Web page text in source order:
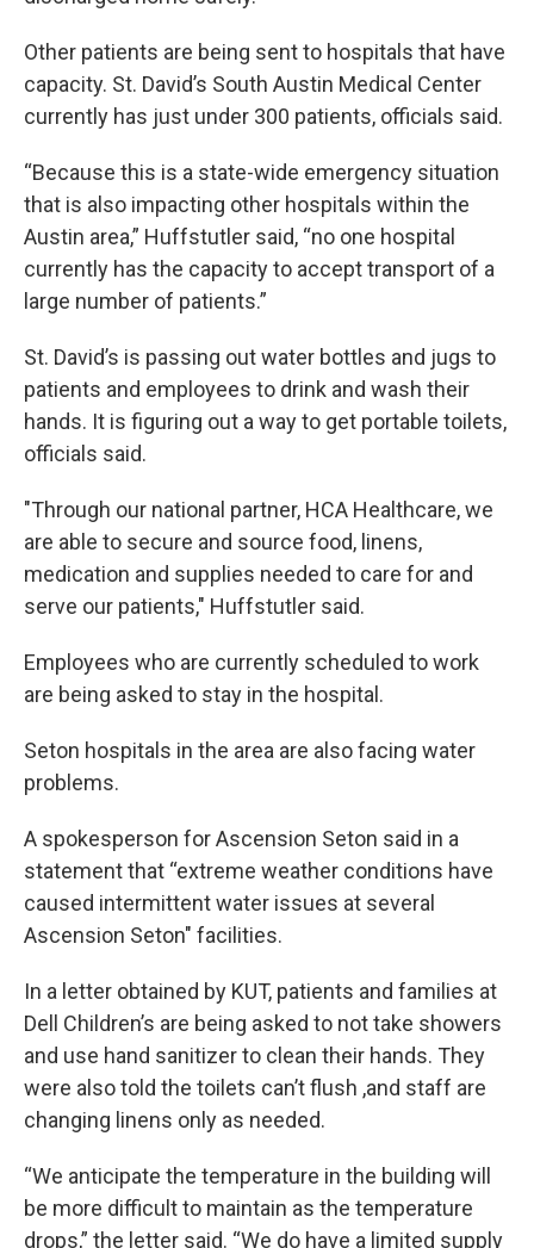
Other patients are being sent to hospitals that have
capacity. St. David’s South Austin Medical Center
currently has just under 300 patients, officials said.
“Because this is a state-wide emergency situation
that is also impacting other hospitals within the
Austin area,” Huffstutler said, “no one hospital
currently has the capacity to accept transport of a
large number of patients.”
St. David’s is passing out water bottles and jugs to
patients and employees to drink and wash their
hands. It is figuring out a way to get portable toilets,
officials said.
"Through our national partner, HCA Healthcare, we
are able to secure and source food, linens,
medication and supplies needed to care for and
serve our patients," Huffstutler said.
Employees who are currently scheduled to work
are being asked to stay in the hospital.
Seton hospitals in the area are also facing water
problems.
A spokesperson for Ascension Seton said in a
statement that “extreme weather conditions have
caused intermittent water issues at several
Ascension Seton" facilities.
In a letter obtained by KUT, patients and families at
Dell Children’s are being asked to not take showers
and use hand sanitizer to clean their hands. They
were also told the toilets can’t flush ,and staff are
changing linens only as needed.
“We anticipate the temperature in the building will
be more difficult to maintain as the temperature
drops,” the letter said. “We do have a limited supply